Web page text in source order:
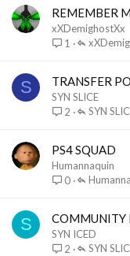
REMEMBER
xXDemighostXx
1
S TRANSFER
SYN SLICE
2
SYN
PS4 SQUAD
Humannaquin
0
S COMMUNITY
SYN ICED
2
SYN